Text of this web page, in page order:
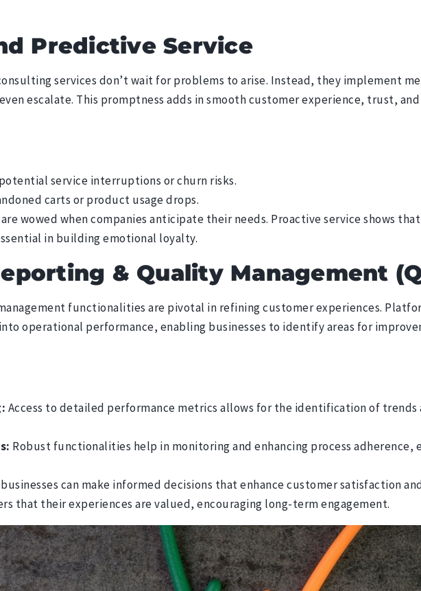
Predictive Service
services don’t wait for problems to arise. Instead, they implement
escalate. This promptness adds in smooth customer experience, trust,
service interruptions or churn risks.
carts or product usage drops.
wowed when companies anticipate their needs. Proactive service shows
in building emotional loyalty.
& Quality Management
functionalities are pivotal in refining customer experiences.
operational performance, enabling businesses to identify areas for
Access to detailed performance metrics allows for the identification of
Robust functionalities help in monitoring and enhancing process adherence,
can make informed decisions that enhance customer satisfaction
that their experiences are valued, encouraging long-term engagement.